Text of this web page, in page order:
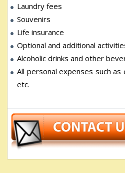
Laundry fees
Souvenirs
Life insurance
Optional and additional
Alcoholic drinks and other
All personal expenses such
etc.